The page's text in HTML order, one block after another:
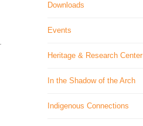
Downloads
Events
Heritage & Research Center
In the Shadow of the Arch
Indigenous Connections